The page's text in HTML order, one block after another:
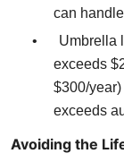
can
•
Umbrella
exceeds
$300/
exceeds
Avoiding the